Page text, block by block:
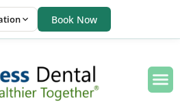
Book Now